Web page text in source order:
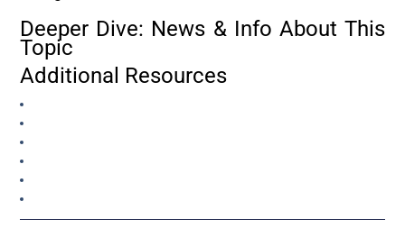
Deeper Dive: News & Info About This
Topic
Additional Resources